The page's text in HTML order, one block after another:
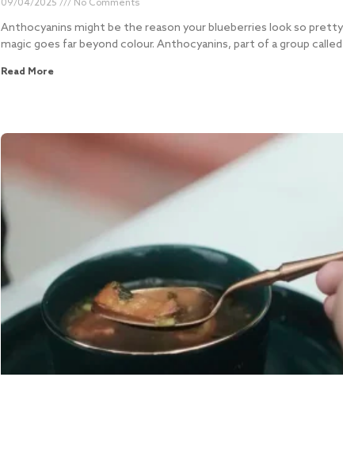
09/04/2025 No Comments
Anthocyanins might be the reason your blueberries look so
magic goes far beyond colour. Anthocyanins, part of a group called
Read More